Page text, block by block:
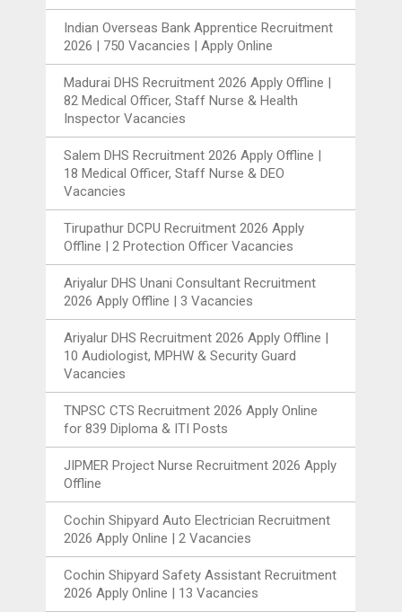
Indian Overseas Bank Apprentice Recruitment
2026 | 750 Vacancies | Apply Online
Madurai DHS Recruitment 2026 Apply Offline |
82 Medical Officer, Staff Nurse & Health
Inspector Vacancies
Salem DHS Recruitment 2026 Apply Offline |
18 Medical Officer, Staff Nurse & DEO
Vacancies
Tirupathur DCPU Recruitment 2026 Apply
Offline | 2 Protection Officer Vacancies
Ariyalur DHS Unani Consultant Recruitment
2026 Apply Offline | 3 Vacancies
Ariyalur DHS Recruitment 2026 Apply Offline |
10 Audiologist, MPHW & Security Guard
Vacancies
TNPSC CTS Recruitment 2026 Apply Online
for 839 Diploma & ITI Posts
JIPMER Project Nurse Recruitment 2026 Apply
Offline
Cochin Shipyard Auto Electrician Recruitment
2026 Apply Online | 2 Vacancies
Cochin Shipyard Safety Assistant Recruitment
2026 Apply Online | 13 Vacancies